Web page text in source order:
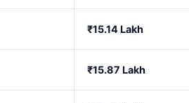
₹15.14 Lakh
₹15.87 Lakh